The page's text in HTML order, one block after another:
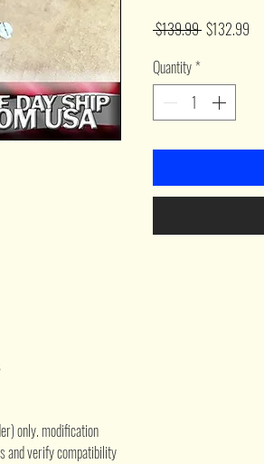
only. modification
and verify compatibility
$139.99 Regular
$132.99
Quantity*